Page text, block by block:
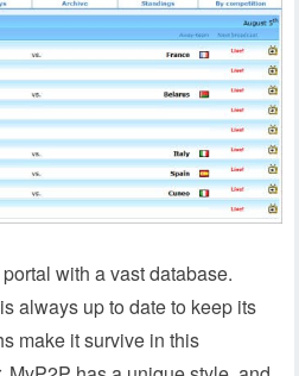
with a vast database.
always up to date to keep its
make it survive in this